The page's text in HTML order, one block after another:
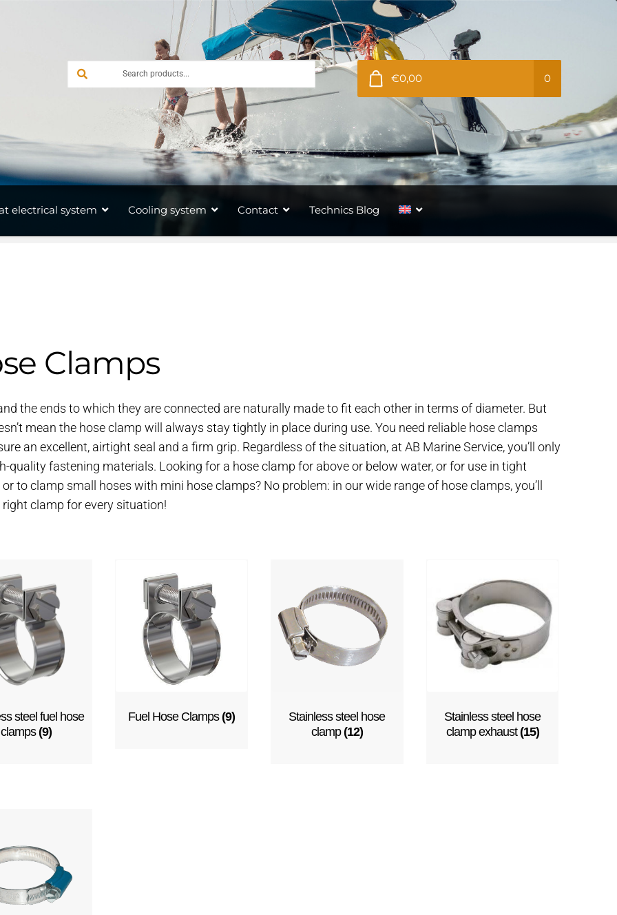
€0,00 0
electrical system Cooling system Contact Technics Blog
Clamps
the ends to which they are connected are naturally made to fit each other in terms of diameter. But
mean the hose clamp will always stay tightly in place during use. You need reliable hose clamps
an excellent, airtight seal and a firm grip. Regardless of the situation, at AB Marine Service, you’ll only
quality fastening materials. Looking for a hose clamp for above or below water, or for use in tight
or to clamp small hoses with mini hose clamps? No problem: in our wide range of hose clamps, you’ll
clamp for every situation!
steel fuel hose
clamps(9)
Fuel Hose Clamps(9)
Stainless steel hose
clamp(12)
Stainless steel hose
clamp exhaust(15)